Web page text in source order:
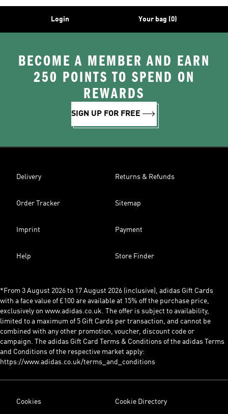
Login Your bag (0)
BECOME A MEMBER AND EARN
250 POINTS TO SPEND ON
REWARDS
SIGN UP FOR FREE
Delivery Returns & Refunds
Order Tracker Sitemap
Imprint Payment
Help Store Finder
*From 3 August 2026 to 17 August 2026 (inclusive), adidas Gift Cards
with a face value of £100 are available at 15% off the purchase price,
exclusively on www.adidas.co.uk. The offer is subject to availability,
limited to a maximum of 5 Gift Cards per transaction, and cannot be
combined with any other promotion, voucher, discount code or
campaign. The adidas Gift Card Terms & Conditions of the adidas Terms
and Conditions of the respective market apply:
https://www.adidas.co.uk/terms_and_conditions
Cookies Cookie Directory